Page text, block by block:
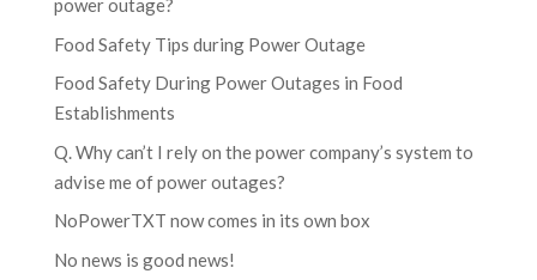
power outage?
Food Safety Tips during Power Outage
Food Safety During Power Outages in Food
Establishments
Q. Why can’t I rely on the power company’s system to
advise me of power outages?
NoPowerTXT now comes in its own box
No news is good news!